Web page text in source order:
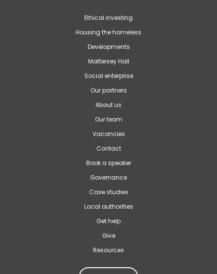
Ethical investing
Housing the homeless
Developments
Mattersey Hall
Social enterprise
Our partners
About us
Our team
Vacancies
Contact
Book a speaker
Governance
Case studies
Local authorities
Get help
Give
Resources